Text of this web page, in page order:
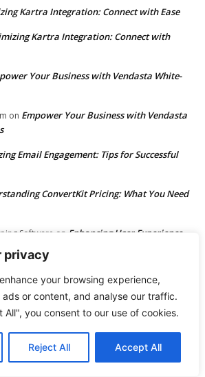
privacy
your browsing experience,
ads or content, and analyse our traffic.
All", you consent to our use of cookies.
Reject All Accept All
Kartra Integration: Connect with Ease
Kartra Integration: Connect with
Your Business with Vendasta White-
on Empower Your Business with Vendasta
Email Engagement: Tips for Successful
ConvertKit Pricing: What You Need
Software on Enhancing User Experience
Journey Mapping
Kartra Integration: Connect with Ease
Your Business with Email Marketing Tools
Your Shopify Sales with Klaviyo